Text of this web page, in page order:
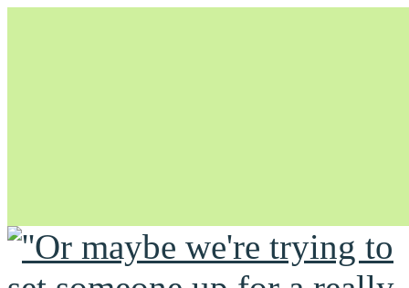
Unapologetically Queer and Queerly Unapologetic